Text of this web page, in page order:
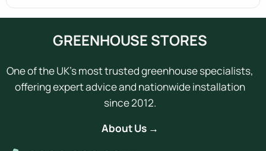
GREENHOUSE STORES
One of the UK's most trusted greenhouse specialists,
offering expert advice and nationwide installation
since 2012.
About Us →